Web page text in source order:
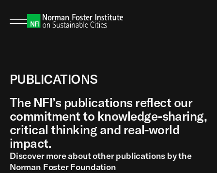
PUBLICATIONS
The NFI’s publications reflect our
commitment to knowledge-sharing,
critical thinking and real-world
impact.
Discover more about other publications by the
Norman Foster Foundation